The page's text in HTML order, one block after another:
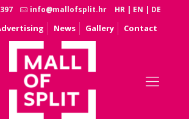
info@mallofsplit.hr HR | EN | DE
News Gallery Contact